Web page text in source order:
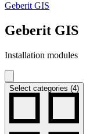
Geberit GIS
Geberit GIS
Installation modules
Select categories (4)